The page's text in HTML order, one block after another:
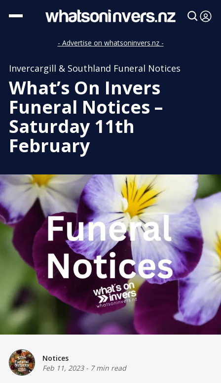
- Advertise on whatsoninvers.nz -
Invercargill & Southland Funeral Notices
What’s On Invers
Funeral Notices –
Saturday 11th
February
Notices
Feb 11, 2023- 7 min read